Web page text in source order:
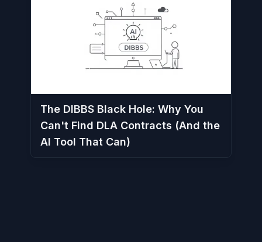
The DIBBS Black Hole: Why You
Can't Find DLA Contracts (And the
AI Tool That Can)